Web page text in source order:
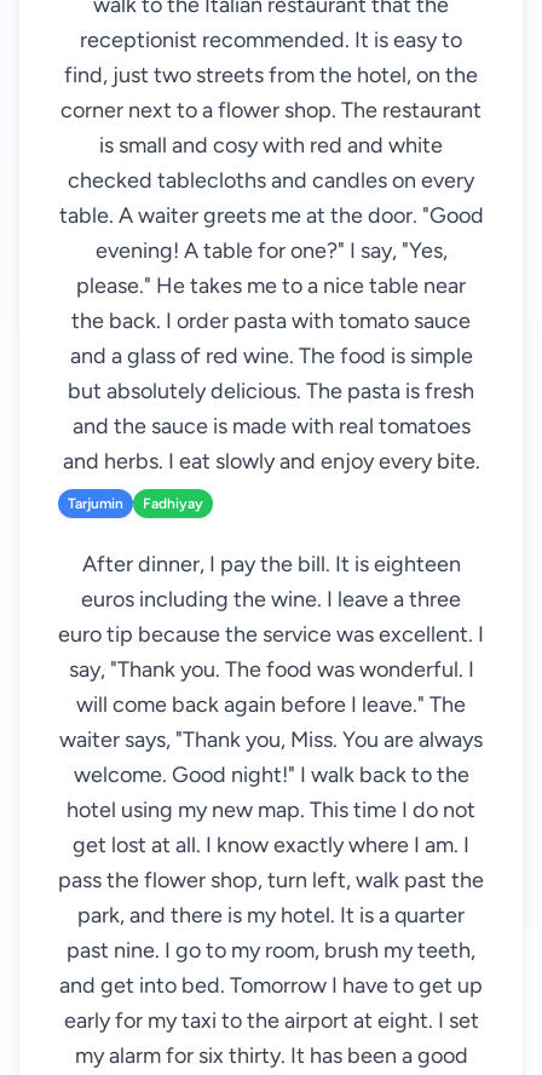
receptionist recommended. It is easy to
find, just two streets from the hotel, on the
corner next to a flower shop. The restaurant
is small and cosy with red and white
checked tablecloths and candles on every
table. A waiter greets me at the door. "Good
evening! A table for one?" I say, "Yes,
please." He takes me to a nice table near
the back. I order pasta with tomato sauce
and a glass of red wine. The food is simple
but absolutely delicious. The pasta is fresh
and the sauce is made with real tomatoes
and herbs. I eat slowly and enjoy every bite.
Tarjumin Fadhiyay
After dinner, I pay the bill. It is eighteen
euros including the wine. I leave a three
euro tip because the service was excellent. I
say, "Thank you. The food was wonderful. I
will come back again before I leave." The
waiter says, "Thank you, Miss. You are always
welcome. Good night!" I walk back to the
hotel using my new map. This time I do not
get lost at all. I know exactly where I am. I
pass the flower shop, turn left, walk past the
park, and there is my hotel. It is a quarter
past nine. I go to my room, brush my teeth,
and get into bed. Tomorrow I have to get up
early for my taxi to the airport at eight. I set
my alarm for six thirty. It has been a good